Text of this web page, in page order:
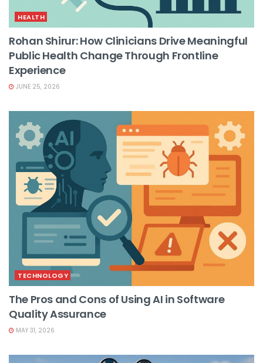
HEALTH
Rohan Shirur: How Clinicians Drive Meaningful
Public Health Change Through Frontline
Experience
JUNE 25, 2026
TECHNOLOGY
The Pros and Cons of Using AI in Software
Quality Assurance
MAY 31, 2026